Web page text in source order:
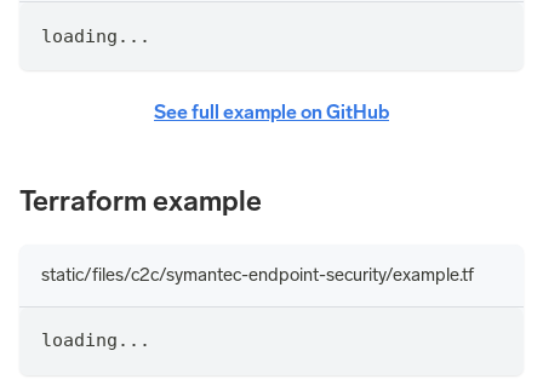
loading...
See full example on GitHub
Terraform example
static/files/c2c/symantec-endpoint-security/example.tf
loading...